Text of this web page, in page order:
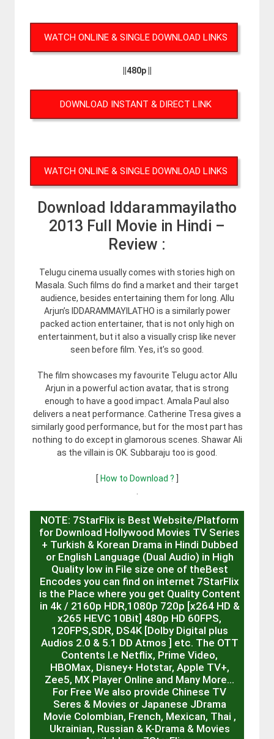
WATCH ONLINE & SINGLE DOWNLOAD LINKS
||480p ||
DOWNLOAD INSTANT & DIRECT LINK
WATCH ONLINE & SINGLE DOWNLOAD LINKS
Download Iddarammayilatho
2013 Full Movie in Hindi –
Review :
Telugu cinema usually comes with stories high on
Masala. Such films do find a market and their target
audience, besides entertaining them for long. Allu
Arjun’s IDDARAMMAYILATHO is a similarly power
packed action entertainer, that is not only high on
entertainment, but it also a visually crisp like never
seen before film. Yes, it’s so good.
The film showcases my favourite Telugu actor Allu
Arjun in a powerful action avatar, that is strong
enough to have a good impact. Amala Paul also
delivers a neat performance. Catherine Tresa gives a
similarly good performance, but for the most part has
nothing to do except in glamorous scenes. Shawar Ali
as the villain is OK. Subbaraju too is good.
[How to Download ? ]
NOTE: 7StarFlix is Best Website/Platform
for Download Hollywood Movies TV Series
+ Turkish & Korean Drama in Hindi Dubbed
or English Language (Dual Audio) in High
Quality low in File size one of theBest
Encodes you can find on internet 7StarFlix
is the Place where you get Quality Content
in 4k / 2160p HDR,1080p 720p [x264 HD &
x265 HEVC 10Bit] 480p HD 60FPS,
120FPS,SDR, DS4K [Dolby Digital plus
Audios 2.0 & 5.1 DD Atmos ] etc. The OTT
Contents I.e Netflix, Prime Video,
HBOMax, Disney+ Hotstar, Apple TV+,
Zee5, MX Player Online and Many More…
For Free We also provide Chinese TV
Seres & Movies or Japanese JDrama
Movie Colombian, French, Mexican, Thai ,
Ukrainian, Russian & K-Drama & Movies